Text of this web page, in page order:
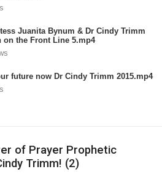
Juanita Bynum & Dr Cindy Trimm
on the Front Line 5.mp4
future now Dr Cindy Trimm 2015.mp4
of Prayer Prophetic
Trimm! (2)